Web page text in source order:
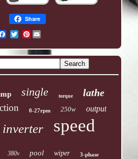
Share
Pinterest
single torque lathe
0-27rpm 250w output
inverter speed
380v pool wiper 3-phase